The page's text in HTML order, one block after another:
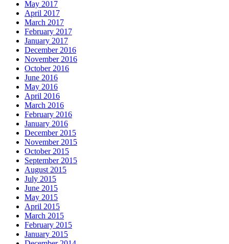
May 2017
April 2017
March 2017
February 2017
January 2017
December 2016
November 2016
October 2016
June 2016
May 2016
April 2016
March 2016
February 2016
January 2016
December 2015
November 2015
October 2015
September 2015
August 2015
July 2015
June 2015
May 2015
April 2015
March 2015
February 2015
January 2015